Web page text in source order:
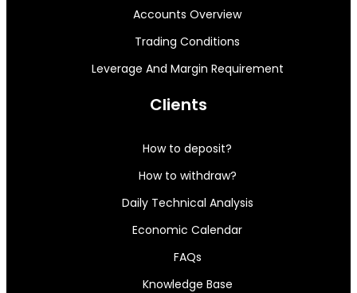
Accounts Overview
Trading Conditions
Leverage And Margin Requirement
Clients
How to deposit?
How to withdraw?
Daily Technical Analysis
Economic Calendar
FAQs
Knowledge Base